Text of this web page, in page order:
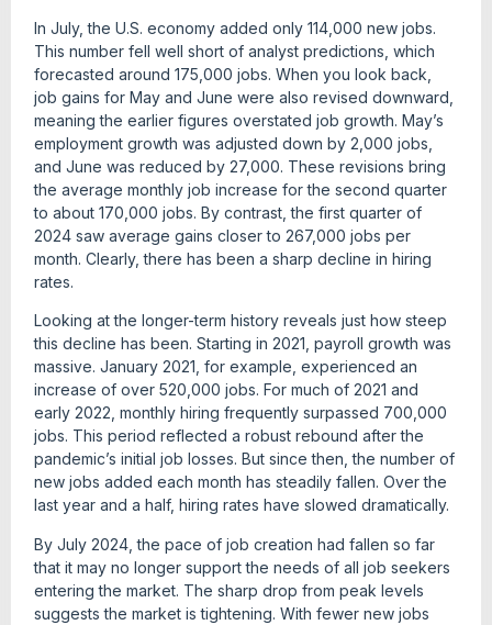
In July, the U.S. economy added only 114,000 new jobs.
This number fell well short of analyst predictions, which
forecasted around 175,000 jobs. When you look back,
job gains for May and June were also revised downward,
meaning the earlier figures overstated job growth. May’s
employment growth was adjusted down by 2,000 jobs,
and June was reduced by 27,000. These revisions bring
the average monthly job increase for the second quarter
to about 170,000 jobs. By contrast, the first quarter of
2024 saw average gains closer to 267,000 jobs per
month. Clearly, there has been a sharp decline in hiring
rates.
Looking at the longer-term history reveals just how steep
this decline has been. Starting in 2021, payroll growth was
massive. January 2021, for example, experienced an
increase of over 520,000 jobs. For much of 2021 and
early 2022, monthly hiring frequently surpassed 700,000
jobs. This period reflected a robust rebound after the
pandemic’s initial job losses. But since then, the number of
new jobs added each month has steadily fallen. Over the
last year and a half, hiring rates have slowed dramatically.
By July 2024, the pace of job creation had fallen so far
that it may no longer support the needs of all job seekers
entering the market. The sharp drop from peak levels
suggests the market is tightening. With fewer new jobs